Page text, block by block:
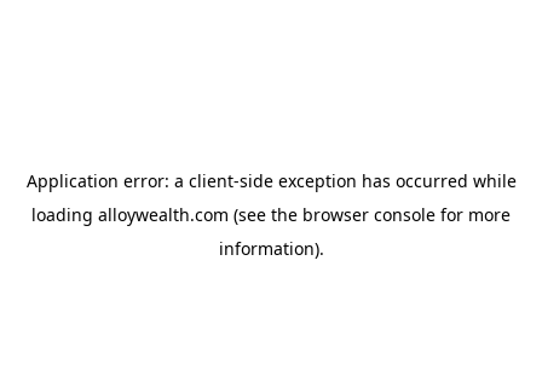
Application error: a client-side exception has occurred while
loading alloywealth.com (see the browser console for more
information).